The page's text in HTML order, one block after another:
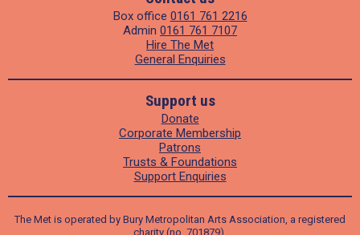
Box office 0161 761 2216
Admin 0161 761 7107
Hire The Met
General Enquiries
Support us
Donate
Corporate Membership
Patrons
Trusts & Foundations
Support Enquiries
The Met is operated by Bury Metropolitan Arts Association, a registered
charity (no. 701879).